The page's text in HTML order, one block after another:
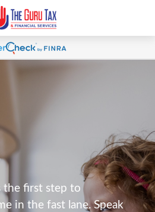
the first step to
in the fast lane. Speak